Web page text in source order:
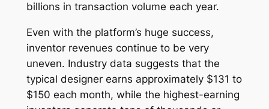
billions in transaction volume each year.
Even with the platform’s huge success,
inventor revenues continue to be very
uneven. Industry data suggests that the
typical designer earns approximately $131 to
$150 each month, while the highest-earning